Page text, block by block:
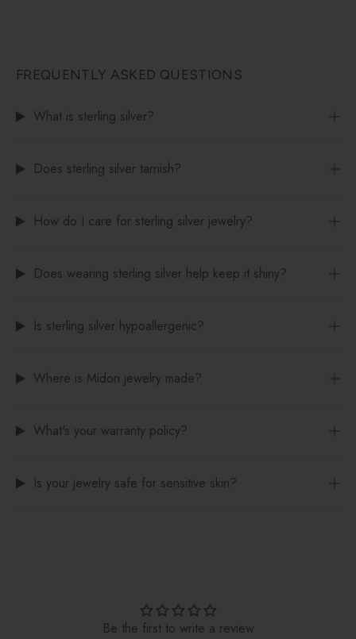
FREQUENTLY ASKED QUESTIONS
What is sterling silver?
Does sterling silver tarnish?
How do I care for sterling silver jewelry?
Does wearing sterling silver help keep it shiny?
Is sterling silver hypoallergenic?
Where is Midori jewelry made?
What's your warranty policy?
Is your jewelry safe for sensitive skin?
Be the first to write a review